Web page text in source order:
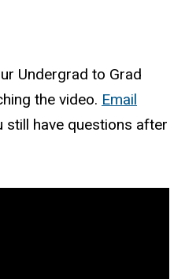
Undergrad to Grad
the video. Email
still have questions after